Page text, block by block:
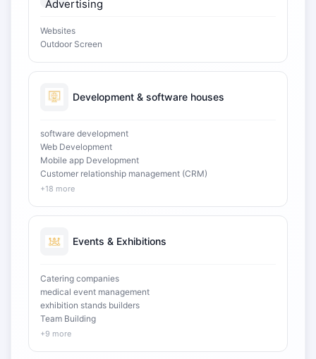
Websites
Outdoor Screen
Development & software houses
software development
Web Development
Mobile app Development
Customer relationship management (CRM)
+18 more
Events & Exhibitions
Catering companies
medical event management
exhibition stands builders
Team Building
+9 more